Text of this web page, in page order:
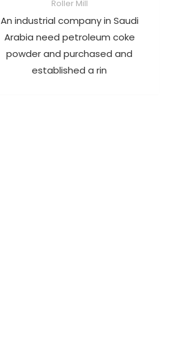
Roller Mill
An industrial company in Saudi
Arabia need petroleum coke
powder and purchased and
established a rin